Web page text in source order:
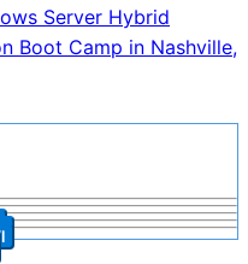
Server Hybrid
Boot Camp in Nashville,